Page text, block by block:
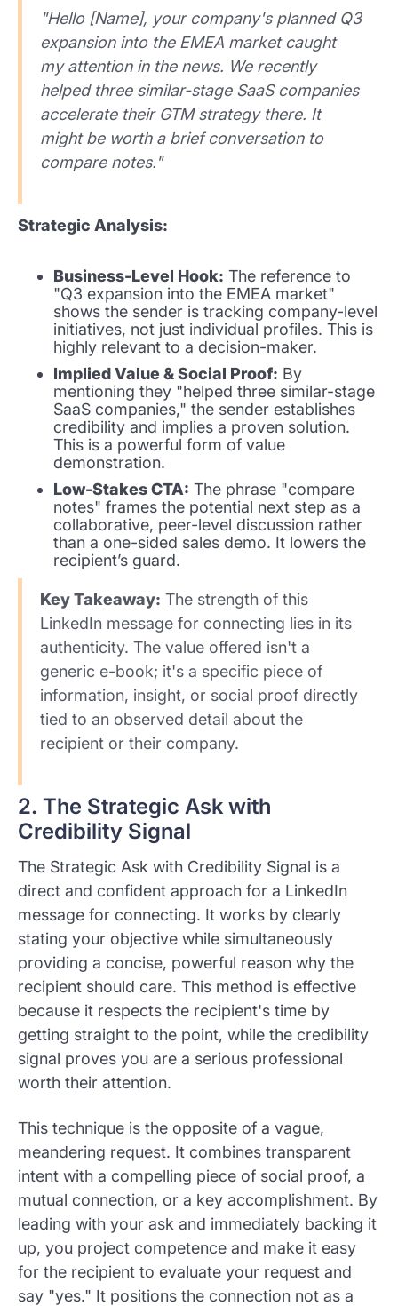
"Hello [Name], your company's planned Q3
expansion into the EMEA market caught
my attention in the news. We recently
helped three similar-stage SaaS companies
accelerate their GTM strategy there. It
might be worth a brief conversation to
compare notes."
Strategic Analysis:
Business-Level Hook: The reference to
"Q3 expansion into the EMEA market"
shows the sender is tracking company-level
initiatives, not just individual profiles. This is
highly relevant to a decision-maker.
Implied Value & Social Proof: By
mentioning they "helped three similar-stage
SaaS companies," the sender establishes
credibility and implies a proven solution.
This is a powerful form of value
demonstration.
Low-Stakes CTA: The phrase "compare
notes" frames the potential next step as a
collaborative, peer-level discussion rather
than a one-sided sales demo. It lowers the
recipient’s guard.
Key Takeaway: The strength of this
LinkedIn message for connecting lies in its
authenticity. The value offered isn't a
generic e-book; it's a specific piece of
information, insight, or social proof directly
tied to an observed detail about the
recipient or their company.
2. The Strategic Ask with
Credibility Signal
The Strategic Ask with Credibility Signal is a
direct and confident approach for a LinkedIn
message for connecting. It works by clearly
stating your objective while simultaneously
providing a concise, powerful reason why the
recipient should care. This method is effective
because it respects the recipient's time by
getting straight to the point, while the credibility
signal proves you are a serious professional
worth their attention.
This technique is the opposite of a vague,
meandering request. It combines transparent
intent with a compelling piece of social proof, a
mutual connection, or a key accomplishment. By
leading with your ask and immediately backing it
up, you project competence and make it easy
for the recipient to evaluate your request and
say "yes." It positions the connection not as a